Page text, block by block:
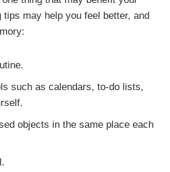
tips may help you feel better, and
such as calendars, to-do lists,
objects in the same place each